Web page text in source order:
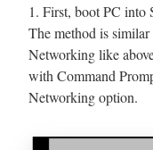
1. First, boot PC into
The method is
Networking like
with Command
Networking option.